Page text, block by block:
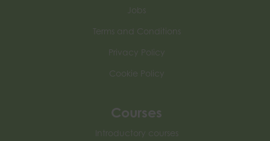
Jobs
Terms and Conditions
Privacy Policy
Cookie Policy
Courses
Introductory courses